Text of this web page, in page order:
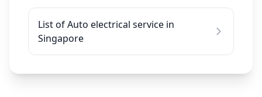
List of Auto electrical service in
Singapore